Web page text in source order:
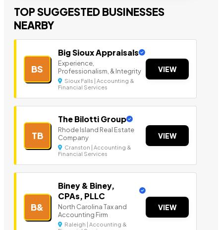
TOP SUGGESTED BUSINESSES
NEARBY
BS
Big Sioux Appraisals
Experience,
Professionalism, & Integrity
Sioux Falls | Accounting &
Financial Services
VIEW
TB
The Bilotti Group
Rhode Island Real Estate
Company
Cranston | Accounting &
Financial Services
VIEW
B&
Biney & Biney,
CPAs, PLLC
North Carolina Tax and
Accounting Firm
Raleigh | Accounting &
VIEW